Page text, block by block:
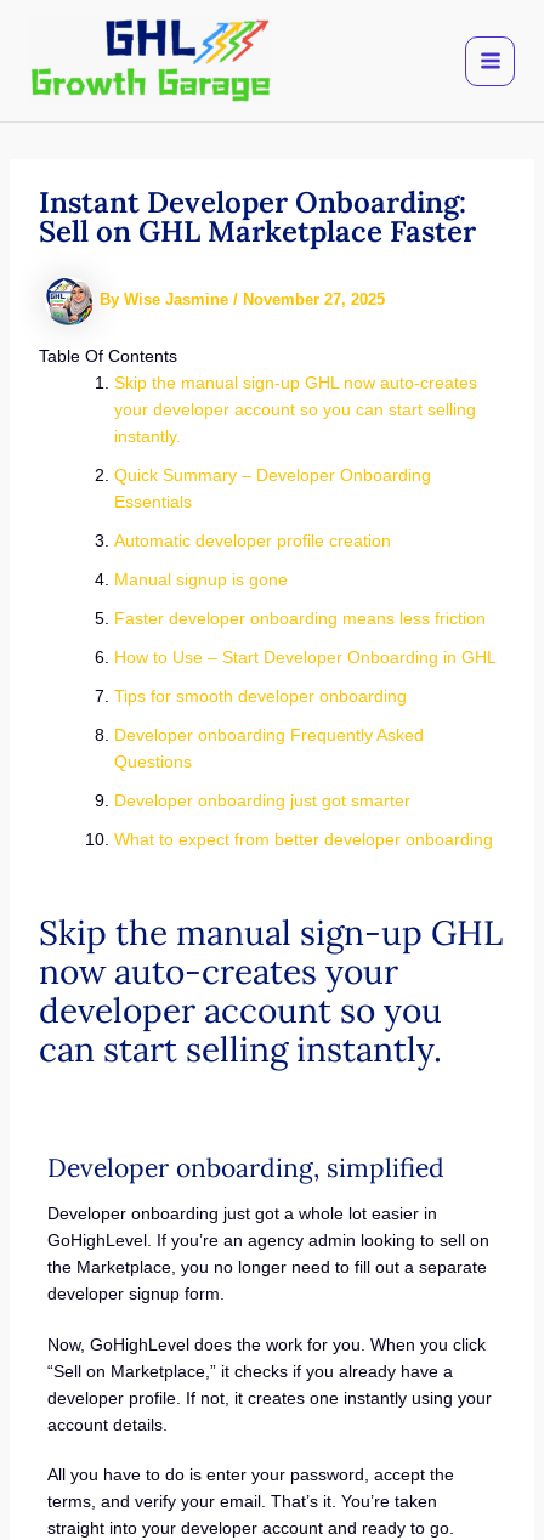
content
Instant Developer Onboarding:
Sell on GHL Marketplace Faster
By Wise Jasmine / November 27, 2025
Table Of Contents
Skip the manual sign-up GHL now auto-creates
your developer account so you can start selling
instantly.
Quick Summary – Developer Onboarding
Essentials
Automatic developer profile creation
Manual signup is gone
Faster developer onboarding means less friction
How to Use – Start Developer Onboarding in GHL
Tips for smooth developer onboarding
Developer onboarding Frequently Asked
Questions
Developer onboarding just got smarter
What to expect from better developer onboarding
Skip the manual sign-up GHL
now auto-creates your
developer account so you
can start selling instantly.
Developer onboarding, simplified
Developer onboarding just got a whole lot easier in
GoHighLevel. If you’re an agency admin looking to sell on
the Marketplace, you no longer need to fill out a separate
developer signup form.
Now, GoHighLevel does the work for you. When you click
“Sell on Marketplace,” it checks if you already have a
developer profile. If not, it creates one instantly using your
account details.
All you have to do is enter your password, accept the
terms, and verify your email. That’s it. You’re taken
straight into your developer account and ready to go.